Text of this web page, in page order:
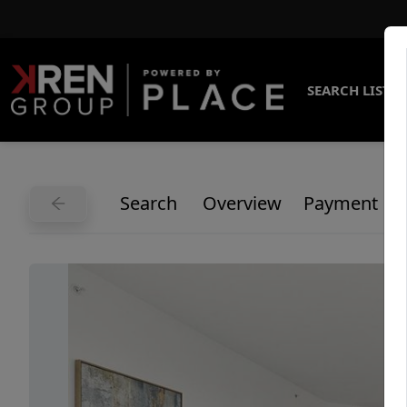
SEARCH
Search Overview Payment